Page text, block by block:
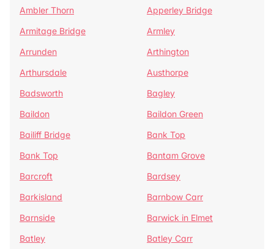
Ambler Thorn
Apperley Bridge
Armitage Bridge
Armley
Arrunden
Arthington
Arthursdale
Austhorpe
Badsworth
Bagley
Baildon
Baildon Green
Bailiff Bridge
Bank Top
Bank Top
Bantam Grove
Barcroft
Bardsey
Barkisland
Barnbow Carr
Barnside
Barwick in Elmet
Batley
Batley Carr